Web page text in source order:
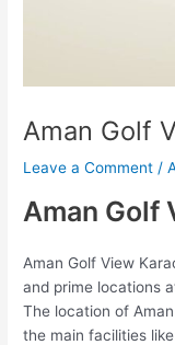
Aman Golf
Leave a Comment /
Aman Golf
Aman Golf View
and prime locations
The location of
the main facilities